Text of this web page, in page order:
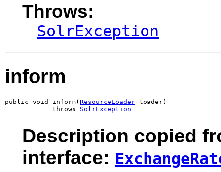
Throws:
SolrException
inform
public void inform( ResourceLoader loader)
            throws
SolrException
Description copied
interface: